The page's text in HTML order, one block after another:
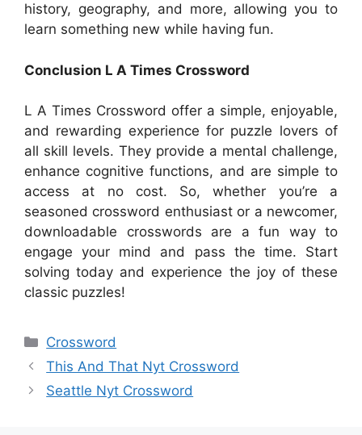
history, geography, and more, allowing you to
learn something new while having fun.
Conclusion L A Times Crossword
L A Times Crossword offer a simple, enjoyable,
and rewarding experience for puzzle lovers of
all skill levels. They provide a mental challenge,
enhance cognitive functions, and are simple to
access at no cost. So, whether you’re a
seasoned crossword enthusiast or a newcomer,
downloadable crosswords are a fun way to
engage your mind and pass the time. Start
solving today and experience the joy of these
classic puzzles!
Categories
Crossword
This And That Nyt Crossword
Seattle Nyt Crossword